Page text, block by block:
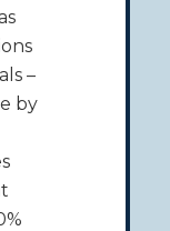
–
by